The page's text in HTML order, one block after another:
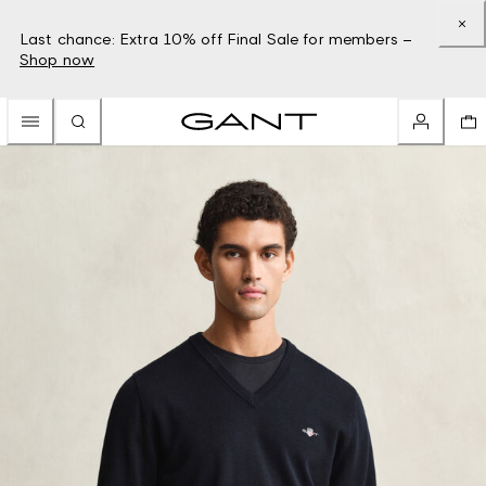
Last chance: Extra 10% off Final Sale for members –
Shop now